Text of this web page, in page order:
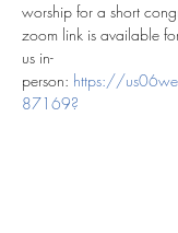
worship for a short
zoom link is available
us in-
person: https://
87169?